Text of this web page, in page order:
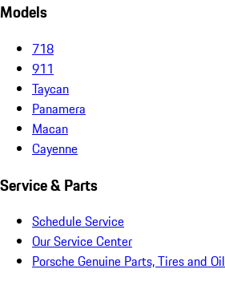
Models
718
911
Taycan
Panamera
Macan
Cayenne
Service & Parts
Schedule Service
Our Service Center
Porsche Genuine Parts, Tires and Oil